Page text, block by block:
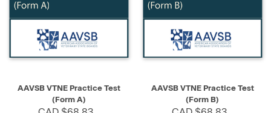
AAVSB VTNE Practice Test
(Form A)
AAVSB VTNE Practice Test
(Form B)